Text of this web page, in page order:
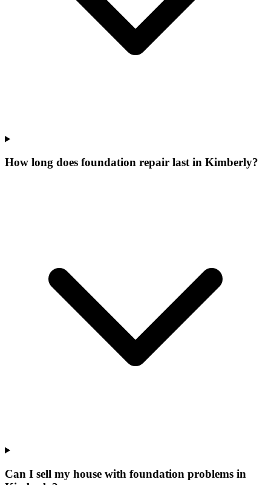
How long does foundation repair last in Kimberly?
Can I sell my house with foundation problems in